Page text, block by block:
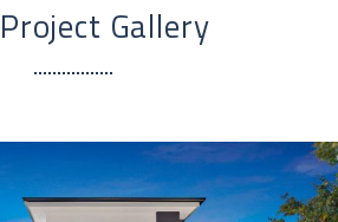
Gallery